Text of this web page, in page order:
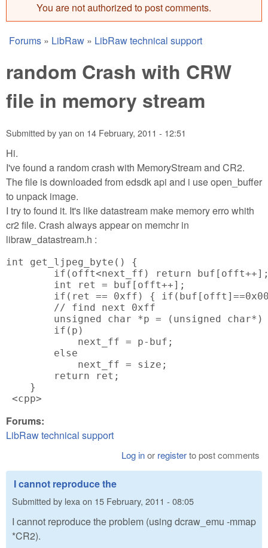
Error message
You are not authorized to post comments.
You are here
Forums » LibRaw » LibRaw technical support
random Crash with CRW
file in memory stream
Submitted byyan on 14 February, 2011 - 12:51
Hi.
I've found a random crash with MemoryStream and CR2.
The file is downloaded from edsdk api and i use open_buffer
to unpack image.
I try to found it. It's like datastream make memory erro whith
cr2 file. Crash always appear on memchr in
libraw_datastream.h :
int get_ljpeg_byte() {
if(offt<next_ff) return
        int ret = buf[offt++];
if(ret == 0xff) {
        // find next 0xff
unsigned char *p = (unsigned
        if(p)
            next_ff = p-buf;
        else
            next_ff = size;
        return ret;
    }
<cpp>
Forums:
LibRaw technical support
Log inor registerto post comments
I cannot reproduce the
Submitted by lexaon 15 February, 2011 - 08:05
I cannot reproduce the problem (using dcraw_emu -mmap
*CR2).